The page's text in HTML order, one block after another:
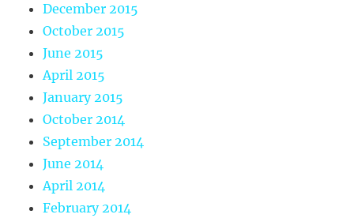
December 2015
October 2015
June 2015
April 2015
January 2015
October 2014
September 2014
June 2014
April 2014
February 2014